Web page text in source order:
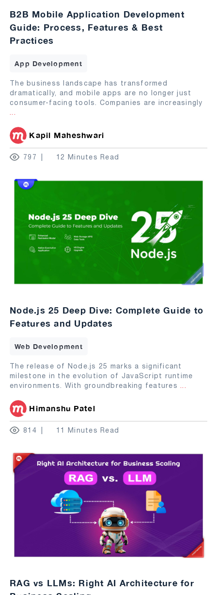
B2B Mobile Application Development
Guide: Process, Features & Best
Practices
App Development
The business landscape has transformed
dramatically, and mobile apps are no longer just
consumer-facing tools. Companies are increasingly
...
Kapil Maheshwari
797 12 Minutes Read
Node.js 25 Deep Dive: Complete Guide to
Features and Updates
Web Development
The release of Node.js 25 marks a significant
milestone in the evolution of JavaScript runtime
environments. With groundbreaking features ...
Himanshu Patel
814 11 Minutes Read
RAG vs LLMs: Right AI Architecture for